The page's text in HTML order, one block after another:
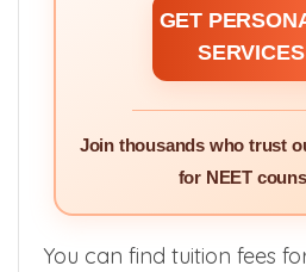
GET
Join thousands who trust
for NEET
You can find tuition fees